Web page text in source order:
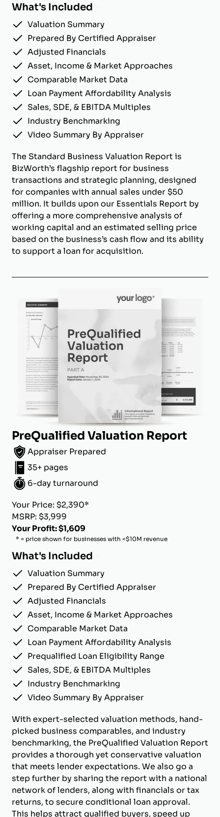
What's Included
Valuation Summary
Prepared By Certified Appraiser
Adjusted Financials
Asset, Income & Market Approaches
Comparable Market Data
Loan Payment Affordability Analysis
Sales, SDE, & EBITDA Multiples
Industry Benchmarking
Video Summary By Appraiser
The Standard Business Valuation Report is
BizWorth’s flagship report for business
transactions and strategic planning, designed
for companies with annual sales under $50
million. It builds upon our Essentials Report by
offering a more comprehensive analysis of
working capital and an estimated selling price
based on the business’s cash flow and its ability
to support a loan for acquisition.
PreQualified Valuation Report
Appraiser Prepared
35+ pages
6-day turnaround
Your Price: $2,390*
MSRP: $3,999
Your Profit: $1,609
* = price shown for businesses with <$10M revenue
What's Included
Valuation Summary
Prepared By Certified Appraiser
Adjusted Financials
Asset, Income & Market Approaches
Comparable Market Data
Loan Payment Affordability Analysis
Prequalified Loan Eligibility Range
Sales, SDE, & EBITDA Multiples
Industry Benchmarking
Video Summary By Appraiser
With expert-selected valuation methods, hand-
picked business comparables, and industry
benchmarking, the PreQualified Valuation Report
provides a thorough yet conservative valuation
that meets lender expectations. We also go a
step further by sharing the report with a national
network of lenders, along with financials or tax
returns, to secure conditional loan approval.
This helps attract qualified buyers, speed up